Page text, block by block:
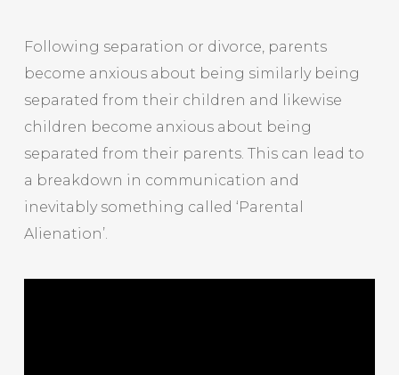
Following separation or divorce, parents
become anxious about being similarly being
separated from their children and likewise
children become anxious about being
separated from their parents. This can lead to
a breakdown in communication and
inevitably something called ‘Parental
Alienation’.